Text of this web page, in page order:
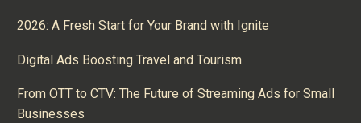
2026: A Fresh Start for Your Brand with Ignite
Digital Ads Boosting Travel and Tourism
From OTT to CTV: The Future of Streaming Ads for Small
Businesses